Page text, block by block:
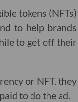
tokens (NFTs)
to help brands
to get off their
or NFT, they
to do the ad.